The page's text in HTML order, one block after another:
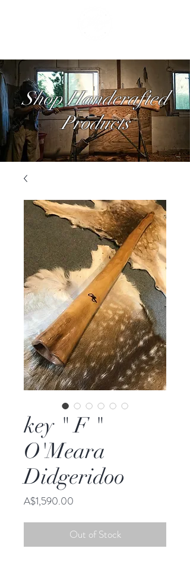
Shop Handcrafted
Products
key " F "
O'Meara
Didgeridoo
A$1,590.00
Out of Stock